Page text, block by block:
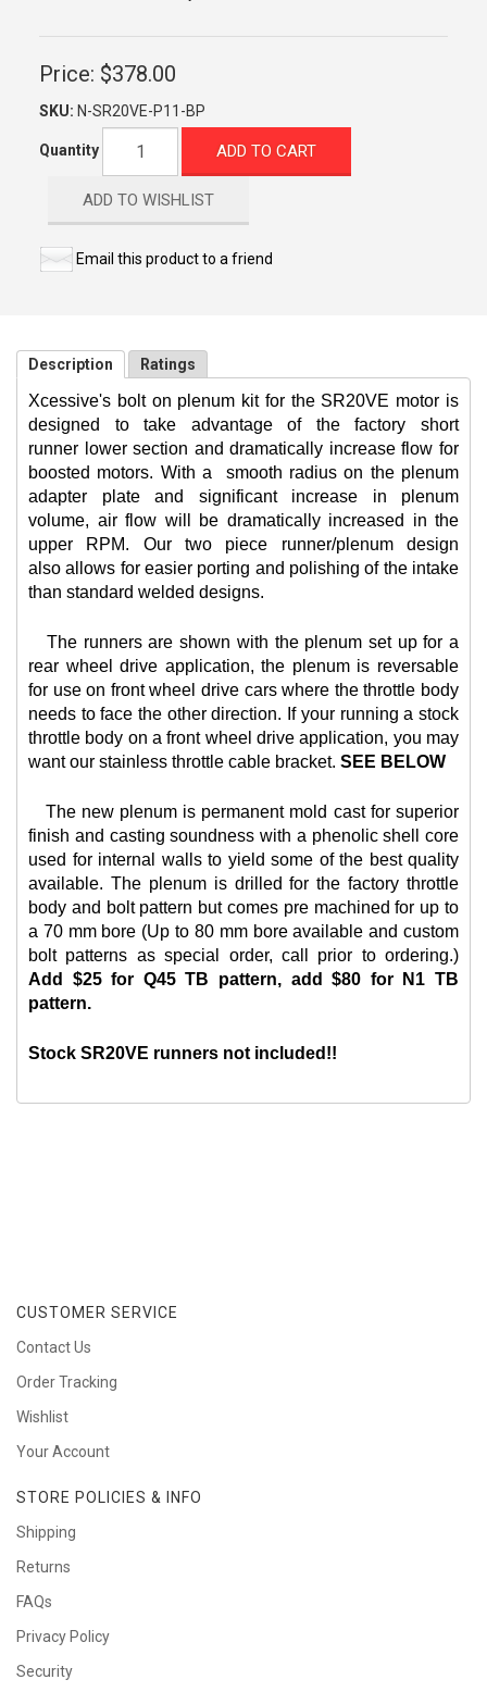
Price: $378.00
SKU: N-SR20VE-P11-BP
Quantity ADD TO CART
ADD TO WISHLIST
Email this product to a friend
Description Ratings
Xcessive's bolt on plenum kit for the SR20VE motor is
designed to take advantage of the factory short
runner lower section and dramatically increase flow for
boosted motors. With a
smooth radius on the plenum
adapter plate and significant increase in plenum
volume, air flow will be dramatically increased in the
upper RPM. Our two piece runner/plenum design
also allows for easier porting and polishing of the intake
than standard welded designs.
The runners are shown with the plenum set up for a
rear wheel drive application, the plenum is reversable
for use on front wheel drive cars where the throttle body
needs to face the other direction. If your running a stock
throttle body on a front wheel drive application, you may
want our stainless throttle cable bracket. SEE BELOW
The new plenum is permanent mold cast for superior
finish and casting soundness with a phenolic shell core
used for internal walls to yield some of the best quality
available. The plenum is drilled for the factory throttle
body and bolt pattern but comes pre machined for up to
a 70 mm bore (Up to 80 mm bore available and custom
bolt patterns as special order, call prior to ordering.)
Add $25 for Q45 TB pattern, add $80 for N1 TB
pattern.
Stock SR20VE runners not included!!
CUSTOMER SERVICE
Contact Us
Order Tracking
Wishlist
Your Account
STORE POLICIES & INFO
Shipping
Returns
FAQs
Privacy Policy
Security